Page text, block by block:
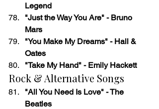
Legend
"Just the Way You Are" - Bruno
Mars
"You Make My Dreams" - Hall &
Oates
"Take My Hand" - Emily Hackett
Rock & Alternative Songs
"All You Need Is Love" - The
Beatles